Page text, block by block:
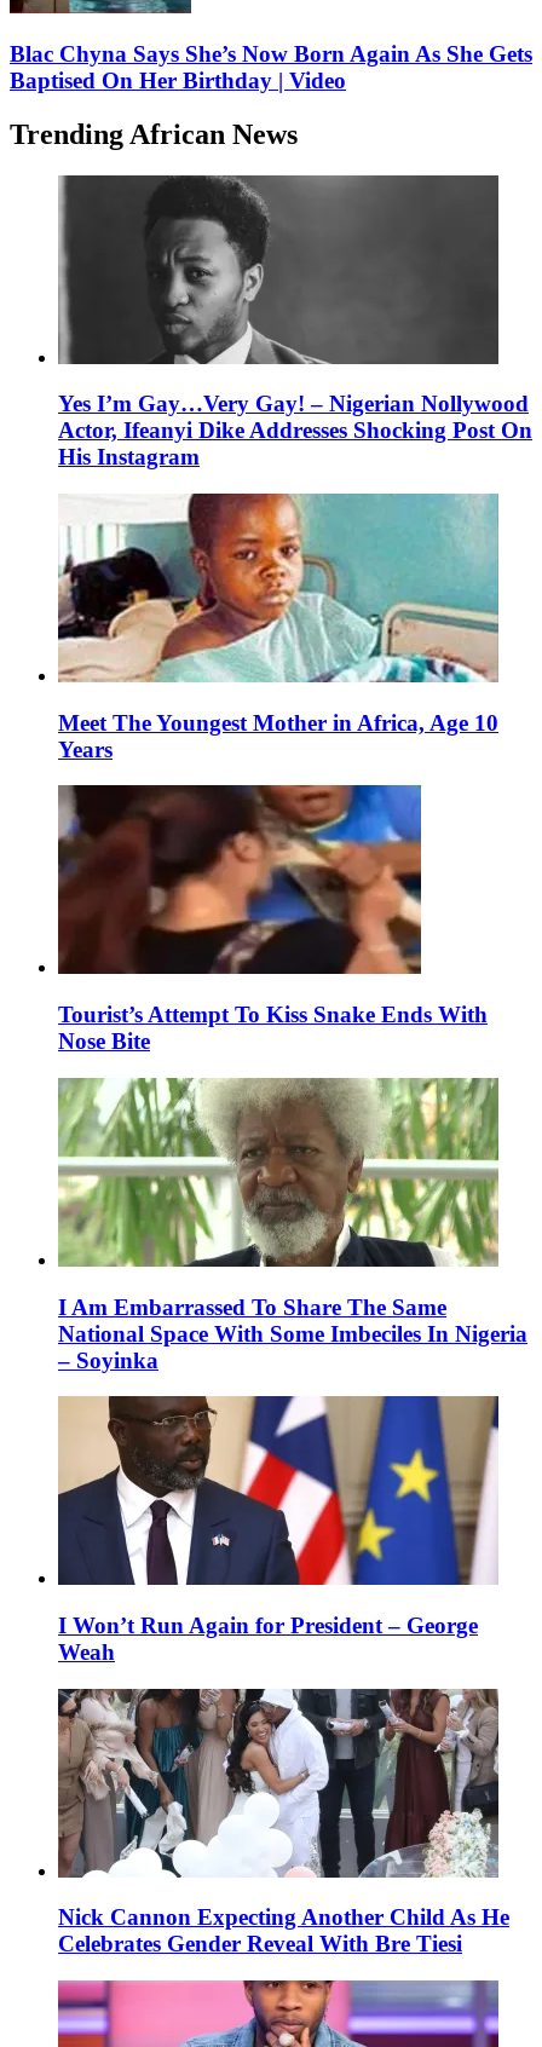
Blac Chyna Says She’s Now Born Again As She Gets
Baptised On Her Birthday | Video
Trending African News
Yes I’m Gay…Very Gay! – Nigerian Nollywood
Actor, Ifeanyi Dike Addresses Shocking Post On
His Instagram
Meet The Youngest Mother in Africa, Age 10
Years
Tourist’s Attempt To Kiss Snake Ends With
Nose Bite
I Am Embarrassed To Share The Same
National Space With Some Imbeciles In Nigeria
– Soyinka
I Won’t Run Again for President – George
Weah
Nick Cannon Expecting Another Child As He
Celebrates Gender Reveal With Bre Tiesi